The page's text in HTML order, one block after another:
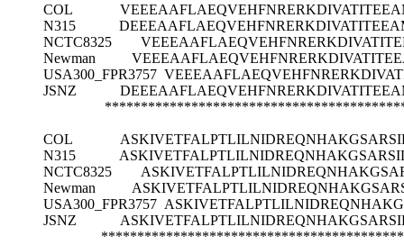
COL
N315
NCTC8325
Newman
USA300_FPR3757
JSNZ
COL
N315
NCTC8325
Newman
USA300_FPR3757
JSNZ